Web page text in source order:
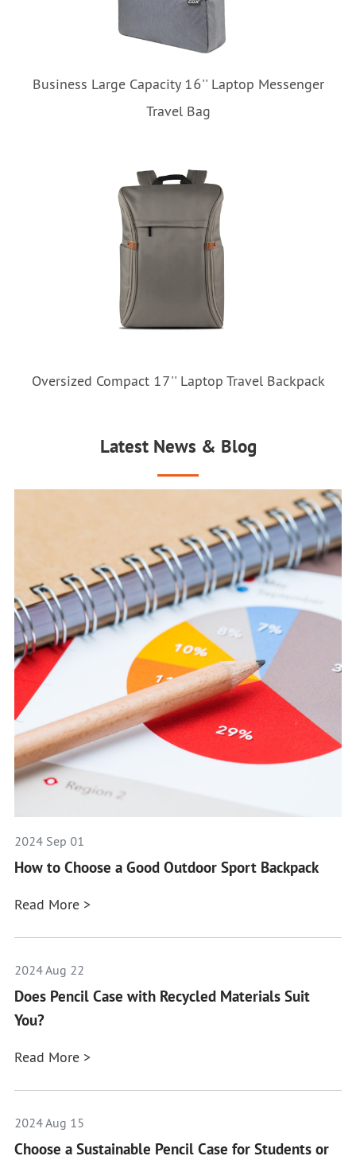
Business Large Capacity 16'' Laptop Messenger
Travel Bag
Oversized Compact 17'' Laptop Travel Backpack
Latest News & Blog
2024 Sep 01
How to Choose a Good Outdoor Sport Backpack
Read More >
2024 Aug 22
Does Pencil Case with Recycled Materials Suit
You?
Read More >
2024 Aug 15
Choose a Sustainable Pencil Case for Students or